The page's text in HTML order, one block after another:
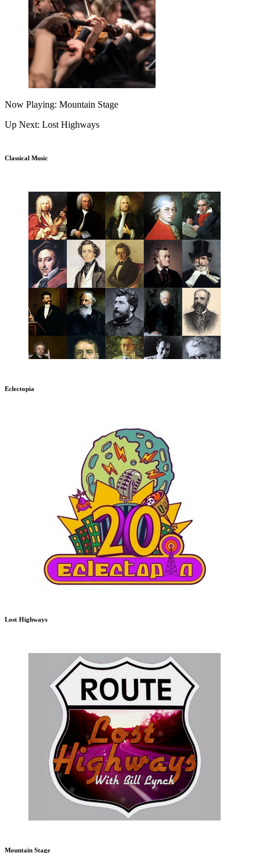
Now Playing: Mountain Stage
Up Next: Lost Highways
Classical Music
Eclectopia
Lost Highways
Mountain Stage